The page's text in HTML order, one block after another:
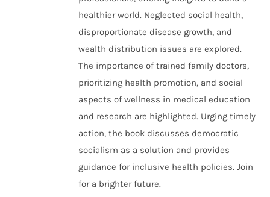
healthier world. Neglected social health,
disproportionate disease growth, and
wealth distribution issues are explored.
The importance of trained family doctors,
prioritizing health promotion, and social
aspects of wellness in medical education
and research are highlighted. Urging timely
action, the book discusses democratic
socialism as a solution and provides
guidance for inclusive health policies. Join
for a brighter future.